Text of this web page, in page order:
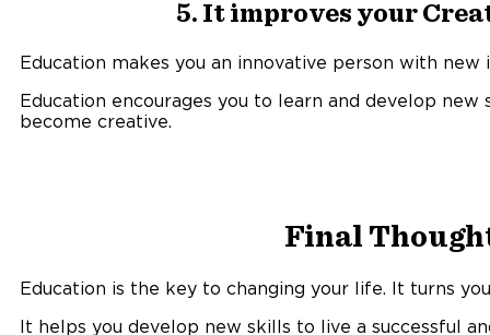
5. It improves your
Education makes you an innovative person with new
Education encourages you to learn and develop new
become creative.
Final
Education is the key to changing your life. It turns
It helps you develop new skills to live a successful